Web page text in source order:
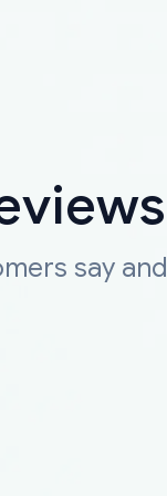
say and